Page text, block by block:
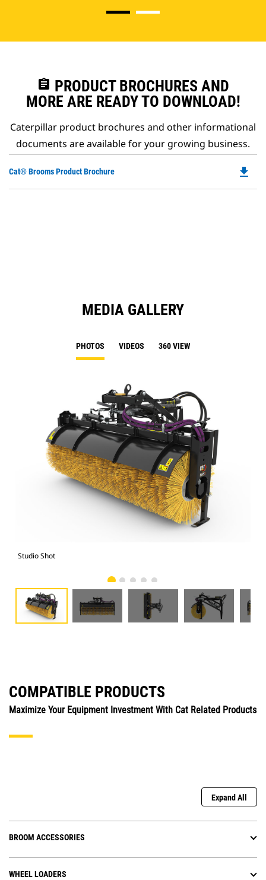
assignment PRODUCT BROCHURES AND
MORE ARE READY TO DOWNLOAD!
Caterpillar product brochures and other informational
documents are available for your growing business.
Cat® Brooms Product Brochure file_download
MEDIA GALLERY
PHOTOS VIDEOS 360 VIEW
Studio Shot
COMPATIBLE PRODUCTS
Maximize Your Equipment Investment With Cat Related Products
Expand All
BROOM ACCESSORIES
WHEEL LOADERS